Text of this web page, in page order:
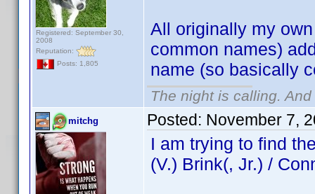
Registered: September 30,
2008
Reputation:
Posts: 1,805
All originally my
common names)
name (so basically
The night is calling.
mitchg Posted: November 7,
I am trying to find
(V.) Brink(, Jr.) /